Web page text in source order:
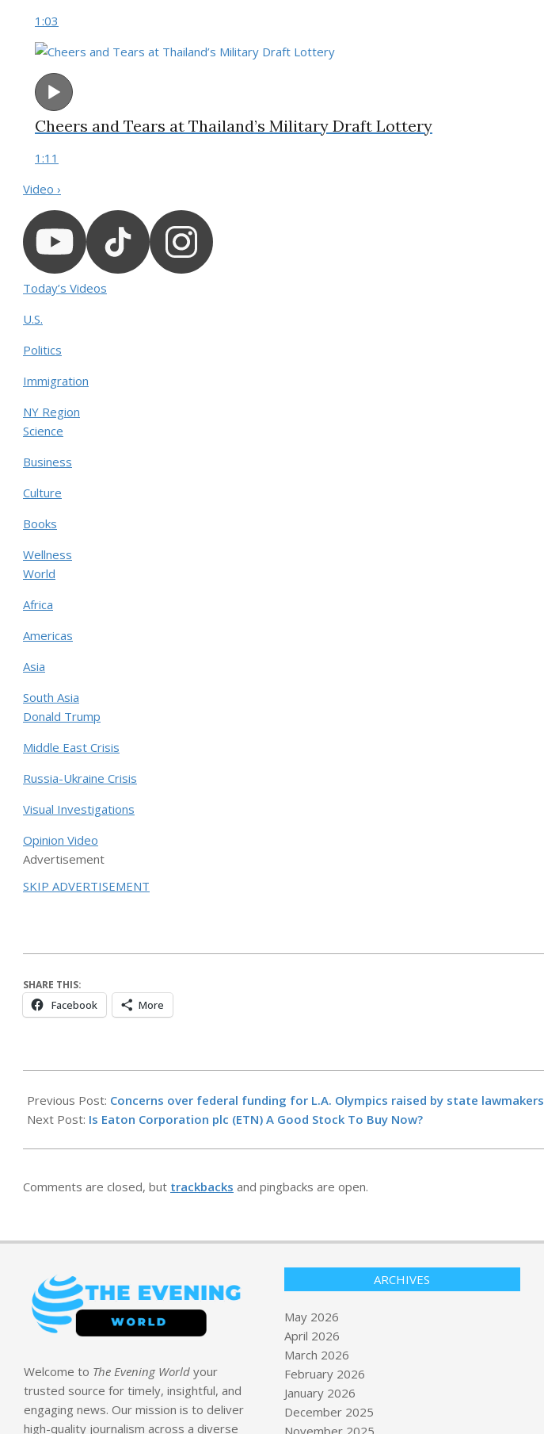
1:03
Cheers and Tears at Thailand’s Military Draft Lottery
1:11
Video ›
Today’s Videos
U.S.
Politics
Immigration
NY Region
Science
Business
Culture
Books
Wellness
World
Africa
Americas
Asia
South Asia
Donald Trump
Middle East Crisis
Russia-Ukraine Crisis
Visual Investigations
Opinion Video
Advertisement
SKIP ADVERTISEMENT
SHARE THIS:
Facebook More
05-
14
Previous Post: Concerns over federal funding for L.A. Olympics raised by state lawmakers
Next Post: Is Eaton Corporation plc (ETN) A Good Stock To Buy Now?
Comments are closed, but trackbacks and pingbacks are open.
Welcome to The Evening World your
trusted source for timely, insightful, and
engaging news. Our mission is to deliver
high-quality journalism across a diverse
ARCHIVES
May 2026
April 2026
March 2026
February 2026
January 2026
December 2025
November 2025